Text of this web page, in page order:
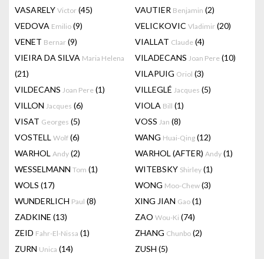
VASARELY Victor (45) VAUTIER Benjamin (2)
VEDOVA Emilio (9) VELICKOVIC Vladimir (20)
VENET Bernar (9) VIALLAT Claude (4)
VIEIRA DA SILVA Maria Helena
(21)
VILADECANS Joan Pere (10)
VILAPUIG Oriol (3)
VILDECANS Joan Pere (1) VILLEGLÉ Jacques (5)
VILLON Jacques (6) VIOLA Bill (1)
VISAT Georges (5) VOSS Jan (8)
VOSTELL Wolf (6) WANG Huai-Qing (12)
WARHOL Andy (2) WARHOL (AFTER) Andy (1)
WESSELMANN Tom (1) WITEBSKY Shirley (1)
WOLS (17) WONG Moo-Chew (3)
WUNDERLICH Paul (8) XING JIAN Gao (1)
ZADKINE (13) ZAO Wou-Ki (74)
ZEID Fahr-El-Nissa (1) ZHANG Chunbo (2)
ZURN Unica (14) ZUSH (5)